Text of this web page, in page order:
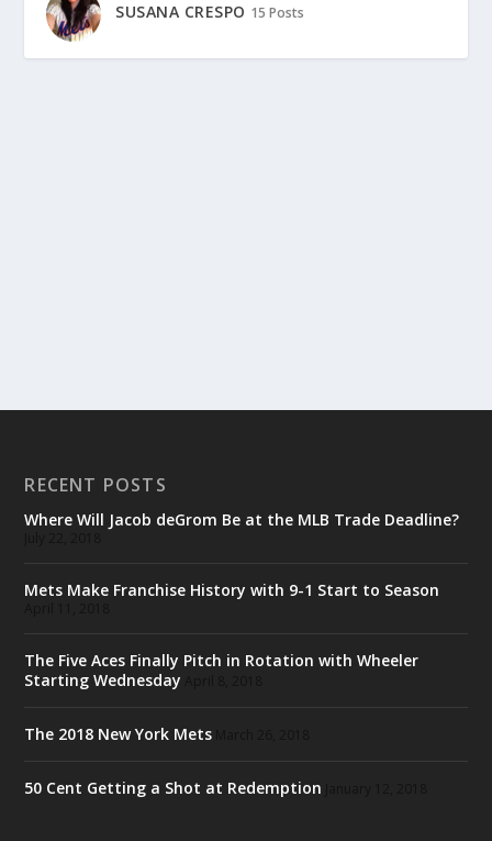
SUSANA CRESPO 15 Posts
RECENT POSTS
Where Will Jacob deGrom Be at the MLB Trade Deadline?
Mets Make Franchise History with 9-1 Start to Season
The Five Aces Finally Pitch in Rotation with Wheeler
Starting Wednesday
The 2018 New York Mets
50 Cent Getting a Shot at Redemption